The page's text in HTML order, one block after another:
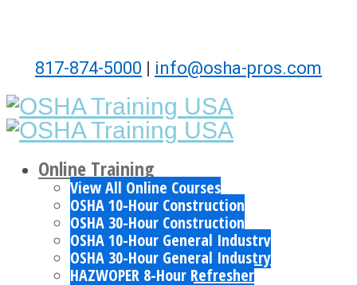
817-874-5000 | info@osha-pros.com
Online Training
View All Online Courses
OSHA 10-Hour Construction
OSHA 30-Hour Construction
OSHA 10-Hour General Industry
OSHA 30-Hour General Industry
HAZWOPER 8-Hour Refresher